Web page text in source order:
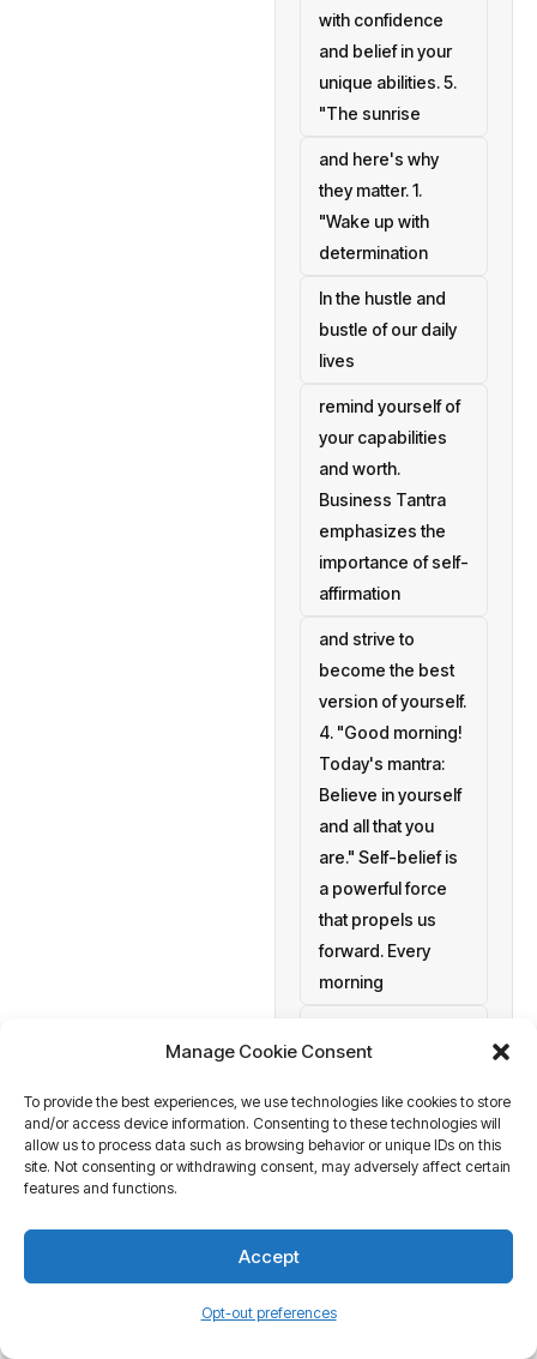
Manage Cookie Consent
To provide the best experiences, we use technologies like cookies to store
and/or access device information. Consenting to these technologies will
allow us to process data such as browsing behavior or unique IDs on this
site. Not consenting or withdrawing consent, may adversely affect certain
features and functions.
Accept
Opt-out preferences
with confidence
and belief in your
unique abilities. 5.
"The sunrise
and here's why
they matter. 1.
"Wake up with
determination
In the hustle and
bustle of our daily
lives
remind yourself of
your capabilities
and worth.
Business Tantra
emphasizes the
importance of self-
affirmation
and strive to
become the best
version of yourself.
4. "Good morning!
Today's mantra:
Believe in yourself
and all that you
are." Self-belief is
a powerful force
that propels us
forward. Every
morning
goals
a blank canvas
waiting to be
painted with your
actions. At
of course